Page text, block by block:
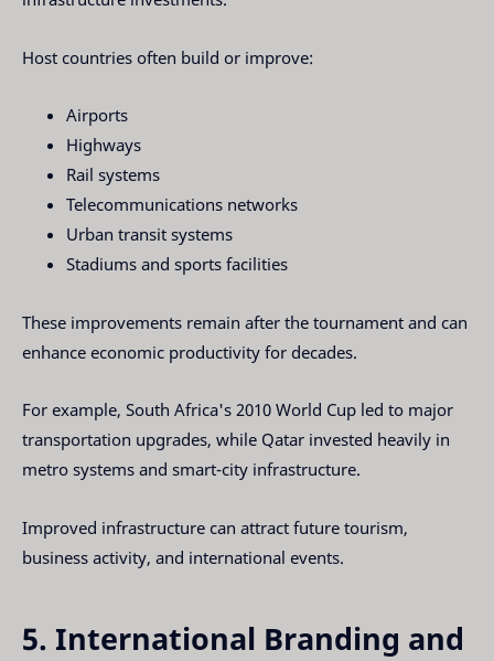
Host countries often build or improve:
Airports
Highways
Rail systems
Telecommunications networks
Urban transit systems
Stadiums and sports facilities
These improvements remain after the tournament and can
enhance economic productivity for decades.
For example, South Africa's 2010 World Cup led to major
transportation upgrades, while Qatar invested heavily in
metro systems and smart-city infrastructure.
Improved infrastructure can attract future tourism,
business activity, and international events.
5. International Branding and